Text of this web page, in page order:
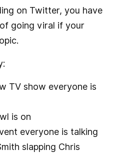
on Twitter, you have
going viral if your
TV show everyone is
is on
everyone is talking
slapping Chris